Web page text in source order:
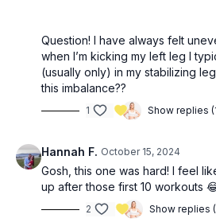
Question! I have always felt
when I’m kicking my left leg I
(usually only) in my stabilizing
this imbalance??
1 Show replies
Hannah F. October 15, 2024
Gosh, this one was hard! I feel
up after those first 10 workouts
2 Show replies